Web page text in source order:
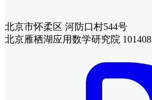
北京市怀柔区 河防口村544号
北京雁栖湖应用数学研究院 101408